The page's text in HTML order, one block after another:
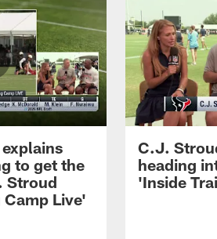
to get the
Stroud
Live'
C.J.
heading
'Inside